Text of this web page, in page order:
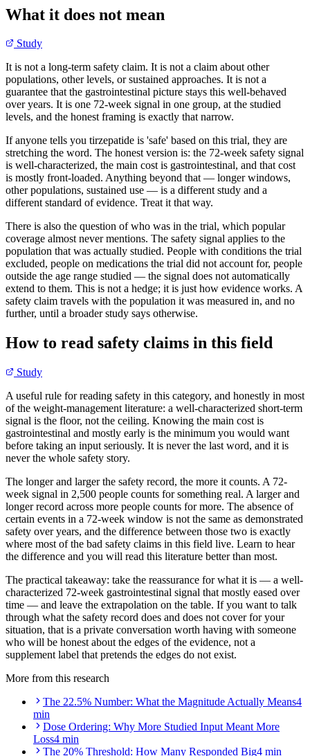
What it does not mean
Study
It is not a long-term safety claim. It is not a claim about other
populations, other levels, or sustained approaches. It is not a
guarantee that the gastrointestinal picture stays this well-behaved
over years. It is one 72-week signal in one group, at the studied
levels, and the honest framing is exactly that narrow.
If anyone tells you tirzepatide is 'safe' based on this trial, they are
stretching the word. The honest version is: the 72-week safety signal
is well-characterized, the main cost is gastrointestinal, and that cost
is mostly front-loaded. Anything beyond that — longer windows,
other populations, sustained use — is a different study and a
different standard of evidence. Treat it that way.
There is also the question of who was in the trial, which popular
coverage almost never mentions. The safety signal applies to the
population that was actually studied. People with conditions the trial
excluded, people on medications the trial did not account for, people
outside the age range studied — the signal does not automatically
extend to them. This is not a hedge; it is just how evidence works. A
safety claim travels with the population it was measured in, and no
further, until a broader study says otherwise.
How to read safety claims in this field
Study
A useful rule for reading safety in this category, and honestly in most
of the weight-management literature: a well-characterized short-term
signal is the floor, not the ceiling. Knowing the main cost is
gastrointestinal and mostly early is the minimum you would want
before taking an input seriously. It is never the last word, and it is
never the whole safety story.
The longer and larger the safety record, the more it counts. A 72-
week signal in 2,500 people counts for something real. A larger and
longer record across more people counts for more. The absence of
certain events in a 72-week window is not the same as demonstrated
safety over years, and the difference between those two is exactly
where most of the bad safety claims in this field live. Learn to hear
the difference and you will read this literature better than most.
The practical takeaway: take the reassurance for what it is — a well-
characterized 72-week gastrointestinal signal that mostly eased over
time — and leave the extrapolation on the table. If you want to talk
through what the safety record does and does not cover for your
situation, that is a private conversation worth having with someone
who will be honest about the edges of the evidence, not a
supplement label that pretends the edges do not exist.
More from this research
The 22.5% Number: What the Magnitude Actually Means4
min
Dose Ordering: Why More Studied Input Meant More
Loss4 min
The 20% Threshold: How Many Responded Big4 min